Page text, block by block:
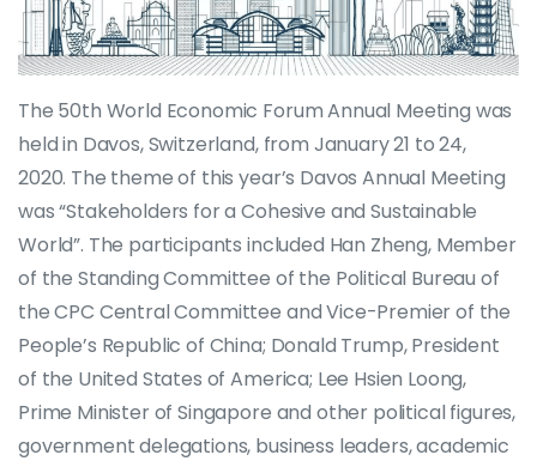
The 50th World Economic Forum Annual Meeting was
held in Davos, Switzerland, from January 21 to 24,
2020. The theme of this year’s Davos Annual Meeting
was “Stakeholders for a Cohesive and Sustainable
World”. The participants included Han Zheng, Member
of the Standing Committee of the Political Bureau of
the CPC Central Committee and Vice-Premier of the
People’s Republic of China; Donald Trump, President
of the United States of America; Lee Hsien Loong,
Prime Minister of Singapore and other political figures,
government delegations, business leaders, academic